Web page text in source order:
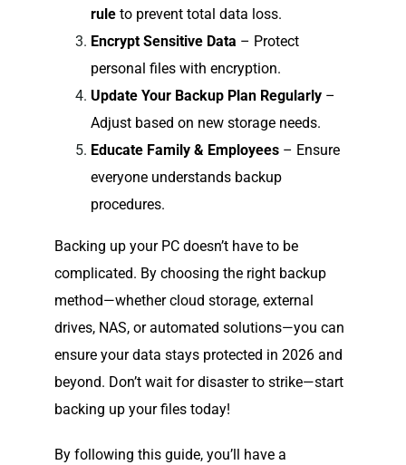
ruleto prevent total data loss.
Encrypt Sensitive Data – Protect
personal files with encryption.
Update Your Backup Plan Regularly–
Adjust based on new storage needs.
Educate Family & Employees– Ensure
everyone understands backup
procedures.
Backing up your PC doesn’t have to be
complicated. By choosing the right backup
method—whether cloud storage, external
drives, NAS, or automated solutions—you can
ensure your data stays protected in 2026 and
beyond. Don’t wait for disaster to strike—start
backing up your files today!
By following this guide, you’ll have a